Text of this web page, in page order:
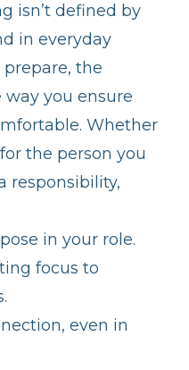
isn’t defined by
in everyday
the
you ensure
Whether
the person you
responsibility,
in your role.
focus to
even in